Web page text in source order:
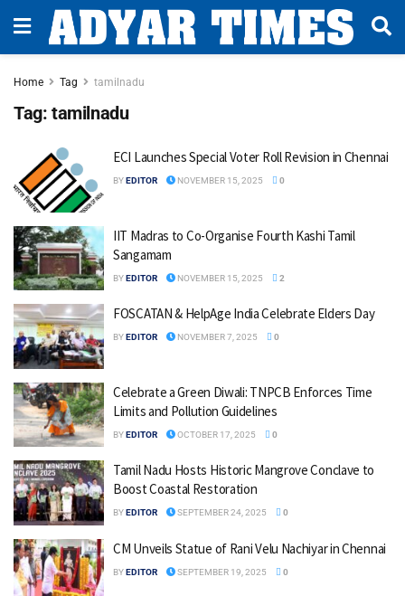
Home Tag tamilnadu
Tag: tamilnadu
ECI Launches Special Voter Roll Revision in Chennai
BYEDITOR NOVEMBER 15, 2025 0
IIT Madras to Co-Organise Fourth Kashi Tamil
Sangamam
BYEDITOR NOVEMBER 15, 2025 2
FOSCATAN & HelpAge India Celebrate Elders Day
BYEDITOR NOVEMBER 7, 2025 0
Celebrate a Green Diwali: TNPCB Enforces Time
Limits and Pollution Guidelines
BYEDITOR OCTOBER 17, 2025 0
Tamil Nadu Hosts Historic Mangrove Conclave to
Boost Coastal Restoration
BYEDITOR SEPTEMBER 24, 2025 0
CM Unveils Statue of Rani Velu Nachiyar in Chennai
BYEDITOR SEPTEMBER 19, 2025 0